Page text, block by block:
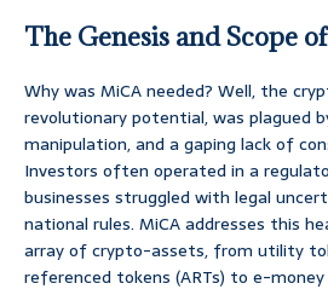
The Genesis and Scope
Why was MiCA needed? Well, the
revolutionary potential, was plagued
manipulation, and a gaping lack of
Investors often operated in a
businesses struggled with legal
national rules. MiCA addresses this
array of crypto-assets, from utility
referenced tokens (ARTs) to e-money